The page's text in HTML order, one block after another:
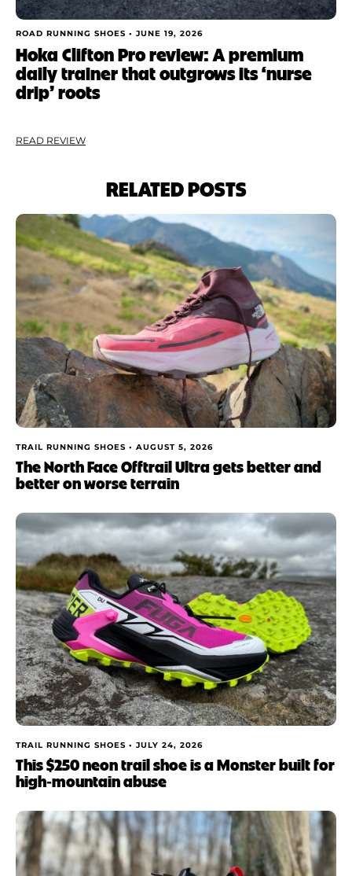
ROAD RUNNING SHOES • JUNE 19, 2026
Hoka Clifton Pro review: A premium
daily trainer that outgrows its ‘nurse
drip’ roots
READ REVIEW
RELATED POSTS
TRAIL RUNNING SHOES • AUGUST 5, 2026
The North Face Offtrail Ultra gets better and
better on worse terrain
TRAIL RUNNING SHOES • JULY 24, 2026
This $250 neon trail shoe is a Monster built for
high‑mountain abuse